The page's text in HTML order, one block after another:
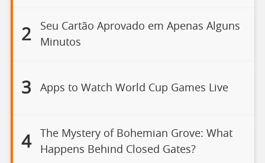
2
Seu Cartão Aprovado em Apenas Alguns
Minutos
3 Apps to Watch World Cup Games Live
4
The Mystery of Bohemian Grove: What
Happens Behind Closed Gates?